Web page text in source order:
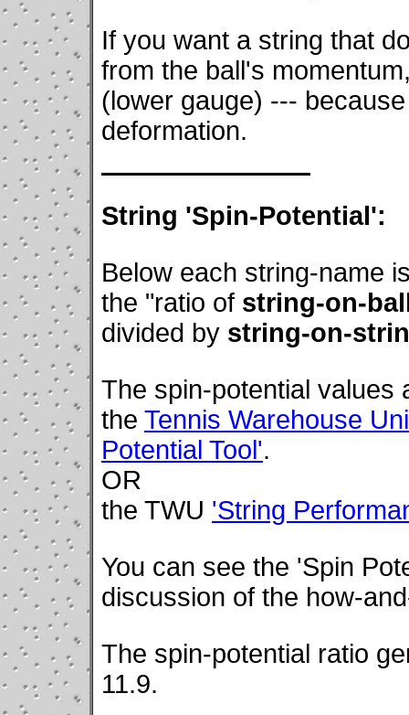
If you want a string that
from the ball's
(lower gauge) ---
deformation.
String 'Spin-Potential':
Below each string-name
the "ratio of string-on-
divided by string-on-
The spin-potential values
the Tennis Warehouse
Potential Tool'.
OR
the TWU 'String
You can see the 'Spin
discussion of the how-
The spin-potential ratio
11.9.